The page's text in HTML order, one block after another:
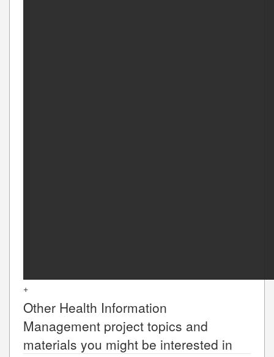
+
Other Health Information
Management project topics and
materials you might be interested in